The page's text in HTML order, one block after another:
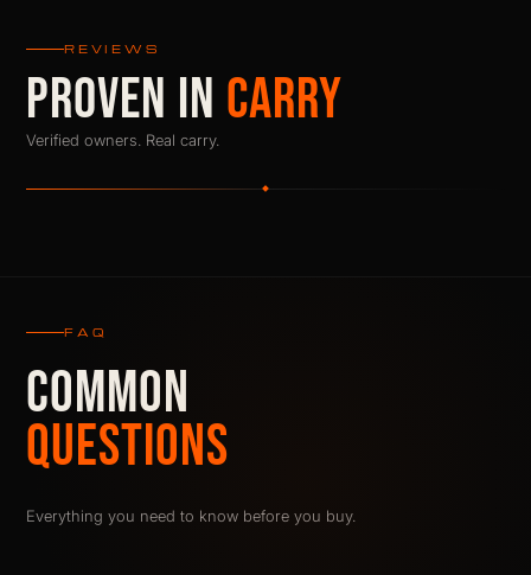
REVIEWS
PROVEN IN CARRY
Verified owners. Real carry.
FAQ
COMMON
QUESTIONS
Everything you need to know before you buy.